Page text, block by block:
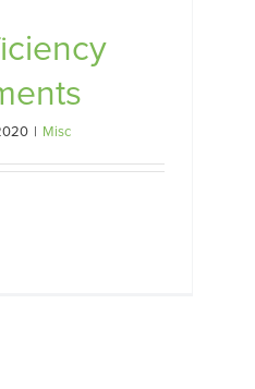
| Misc